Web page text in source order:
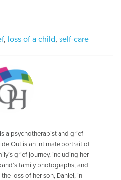
, loss of a child, self-care
a psychotherapist and grief
Out is an intimate portrait of
grief journey, including her
family photographs, and
loss of her son, Daniel, in